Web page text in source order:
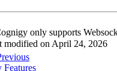
only supports
modified on April 24, 2026
Features